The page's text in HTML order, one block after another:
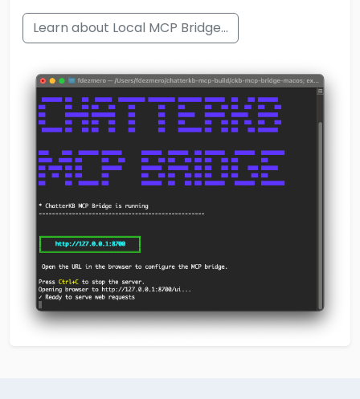
Learn about Local MCP Bridge...